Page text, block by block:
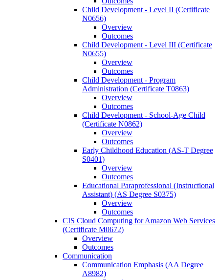
Child Development -​ Level II (Certificate
N0656)
Overview
Outcomes
Child Development -​ Level III (Certificate
N0655)
Overview
Outcomes
Child Development -​ Program
Administration (Certificate T0863)
Overview
Outcomes
Child Development -​ School-​Age Child
(Certificate N0862)
Overview
Outcomes
Early Childhood Education (AS-​T Degree
S0401)
Overview
Outcomes
Educational Paraprofessional (Instructional
Assistant) (AS Degree S0375)
Overview
Outcomes
CIS Cloud Computing for Amazon Web Services
(Certificate M0672)
Overview
Outcomes
Communication
Communication Emphasis (AA Degree
A8982)